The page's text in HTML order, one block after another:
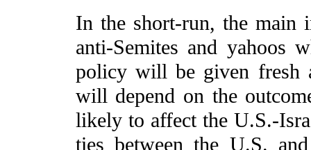
In the short-run, the main
anti-Semites and yahoos
policy will be given fresh
will depend on the
likely to affect the U.S.-
ties between the U.S.